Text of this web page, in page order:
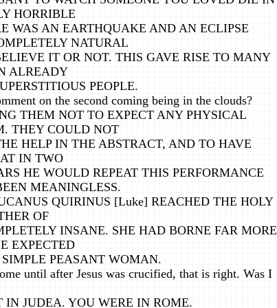
HORRIBLE
WAS AN EARTHQUAKE AND AN ECLIPSE
NATURAL
IT OR NOT. THIS GAVE RISE TO MANY
ALREADY
PEOPLE.
on the second coming being in the clouds?
THEM NOT TO EXPECT ANY PHYSICAL
THEY COULD NOT
HELP IN THE ABSTRACT, AND TO HAVE
IN TWO
HE WOULD REPEAT THIS PERFORMANCE
MEANINGLESS.
QUIRINUS [Luke] REACHED THE HOLY
OF
INSANE. SHE HAD BORNE FAR MORE
EXPECTED
PEASANT WOMAN.
until after Jesus was crucified, that is right. Was I
IN JUDEA. YOU WERE IN ROME.